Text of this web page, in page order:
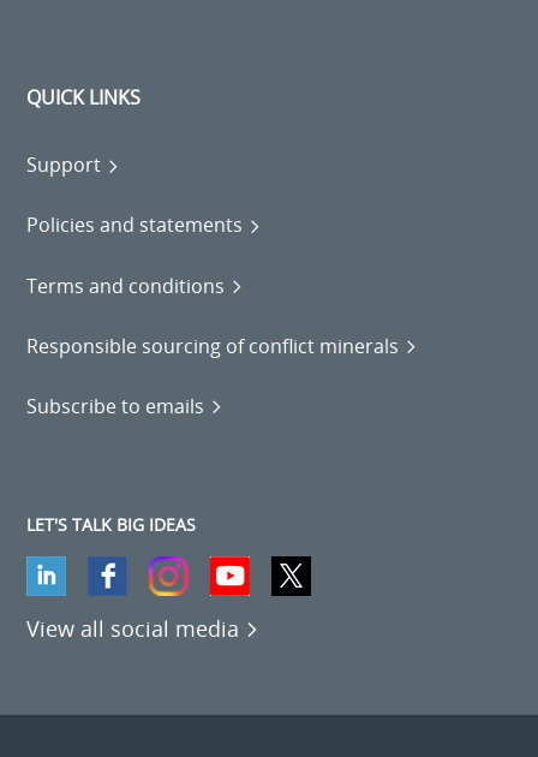
QUICK LINKS
Support
Policies and statements
Terms and conditions
Responsible sourcing of conflict minerals
Subscribe to emails
LET'S TALK BIG IDEAS
View all social media